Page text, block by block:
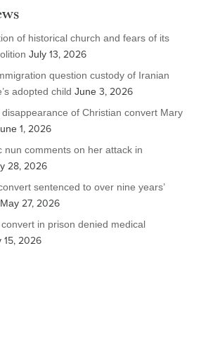
of historical church and fears of its
July 13, 2026
question custody of Iranian
adopted child June 3, 2026
of Christian convert Mary
1, 2026
nun comments on her attack in
28, 2026
sentenced to over nine years’
May 27, 2026
in prison denied medical
15, 2026